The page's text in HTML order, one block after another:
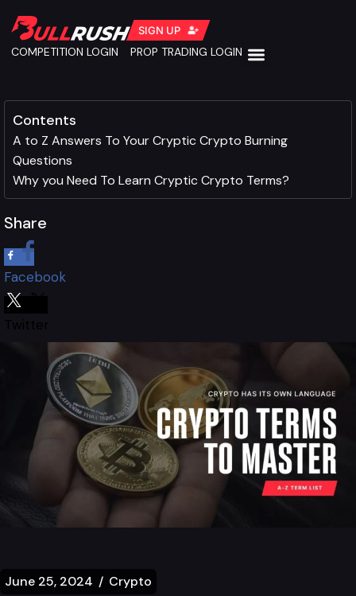
SIGN UP
COMPETITION LOGIN PROP TRADING LOGIN
June 25, 2024 Crypto
Contents
A to Z Answers To Your Cryptic Crypto Burning
Questions
Why you Need To Learn Cryptic Crypto Terms?
Share
Facebook